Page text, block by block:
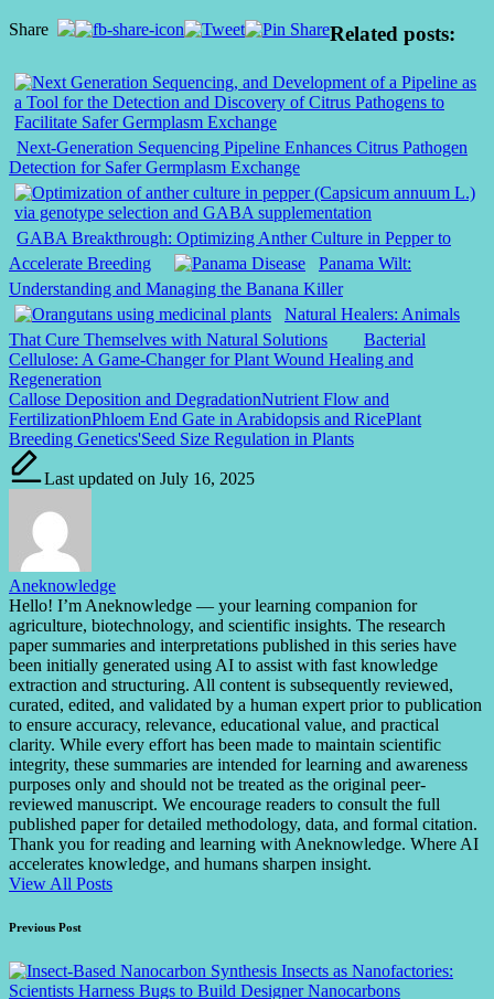
Share Related posts:
Next-Generation Sequencing Pipeline Enhances Citrus Pathogen
Detection for Safer Germplasm Exchange
GABA Breakthrough: Optimizing Anther Culture in Pepper to
Accelerate Breeding
Panama Wilt:
Understanding and Managing the Banana Killer
Natural Healers: Animals
That Cure Themselves with Natural Solutions
Bacterial
Cellulose: A Game-Changer for Plant Wound Healing and
Regeneration
Tags:
Callose Deposition and DegradationNutrient Flow and
FertilizationPhloem End Gate in Arabidopsis and RicePlant
Breeding Genetics'Seed Size Regulation in Plants
Last updated on July 16, 2025
Aneknowledge
Hello! I’m Aneknowledge — your learning companion for
agriculture, biotechnology, and scientific insights. The research
paper summaries and interpretations published in this series have
been initially generated using AI to assist with fast knowledge
extraction and structuring. All content is subsequently reviewed,
curated, edited, and validated by a human expert prior to publication
to ensure accuracy, relevance, educational value, and practical
clarity. While every effort has been made to maintain scientific
integrity, these summaries are intended for learning and awareness
purposes only and should not be treated as the original peer-
reviewed manuscript. We encourage readers to consult the full
published paper for detailed methodology, data, and formal citation.
Thank you for reading and learning with Aneknowledge. Where AI
accelerates knowledge, and humans sharpen insight.
View All Posts
Post
navigation
Previous Post
Insects as Nanofactories:
Scientists Harness Bugs to Build Designer Nanocarbons